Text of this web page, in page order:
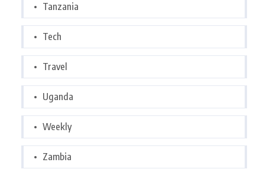
Tanzania
Tech
Travel
Uganda
Weekly
Zambia